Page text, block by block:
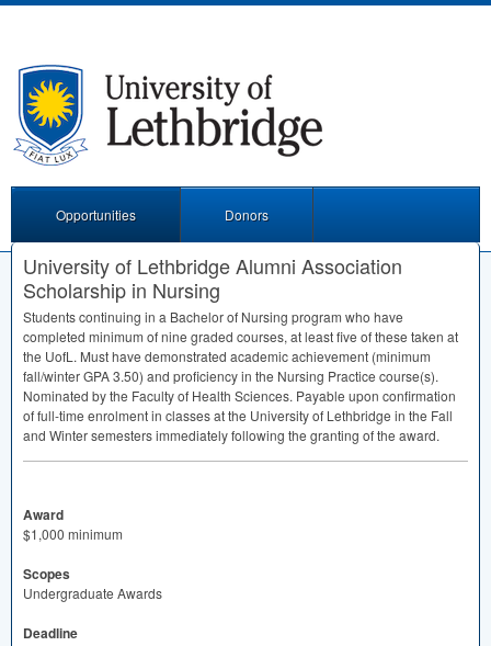
Opportunities Donors
University of Lethbridge Alumni Association
Scholarship in Nursing
Students continuing in a Bachelor of Nursing program who have
completed minimum of nine graded courses, at least five of these taken at
the UofL. Must have demonstrated academic achievement (minimum
fall/winterGPA3.50) and proficiency in the Nursing Practice course(s).
Nominated by the Faculty of Health Sciences. Payable upon confirmation
of full-time enrolment in classes at the University of Lethbridge in the Fall
and Winter semesters immediately following the granting of the award.
Award
$1,000 minimum
Scopes
Undergraduate Awards
Deadline